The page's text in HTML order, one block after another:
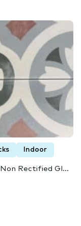
Indoor
Rectified Gl...